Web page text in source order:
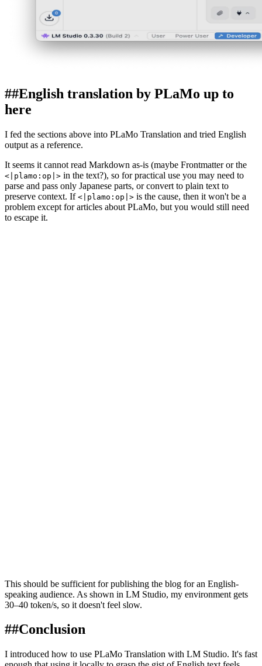
##English translation by PLaMo up to
here
I fed the sections above into PLaMo Translation and tried English
output as a reference.
It seems it cannot read Markdown as-is (maybe Frontmatter or the
<|plamo:op|> in the text?), so for practical use you may need to
parse and pass only Japanese parts, or convert to plain text to
preserve context. If <|plamo:op|> is the cause, then it won't be a
problem except for articles about PLaMo, but you would still need
to escape it.
This should be sufficient for publishing the blog for an English-
speaking audience. As shown in LM Studio, my environment gets
30–40 token/s, so it doesn't feel slow.
##Conclusion
I introduced how to use PLaMo Translation with LM Studio. It's fast